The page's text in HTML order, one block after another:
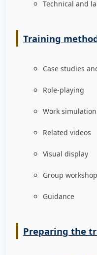
Technical and
Training
Case studies
Role-playing
Work
Related videos
Visual display
Group
Guidance
Preparing the